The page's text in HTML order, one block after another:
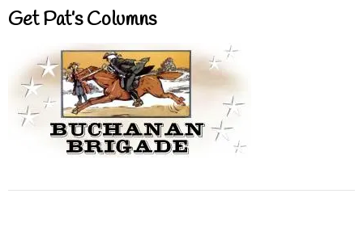
Get Pat’s Columns